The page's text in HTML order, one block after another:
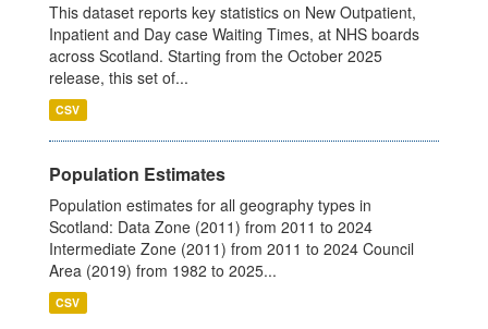
This dataset reports key statistics on New Outpatient,
Inpatient and Day case Waiting Times, at NHS boards
across Scotland. Starting from the October 2025
release, this set of...
CSV
Population Estimates
Population estimates for all geography types in
Scotland: Data Zone (2011) from 2011 to 2024
Intermediate Zone (2011) from 2011 to 2024 Council
Area (2019) from 1982 to 2025...
CSV